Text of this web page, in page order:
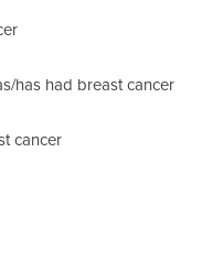
has had breast cancer
cancer